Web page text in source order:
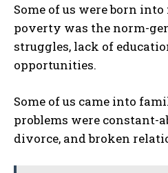
Some of us were born
poverty was the norm-
struggles, lack of
opportunities.
Some of us came into
problems were constant-
divorce, and broken